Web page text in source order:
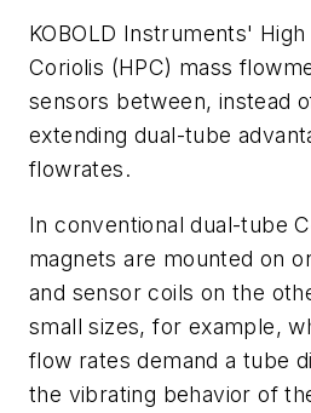
KOBOLD Instruments'
Coriolis (HPC) mass
sensors between, instead
extending dual-tube
flowrates.
In conventional dual-tube
magnets are mounted on
and sensor coils on the
small sizes, for example,
flow rates demand a tube
the vibrating behavior of